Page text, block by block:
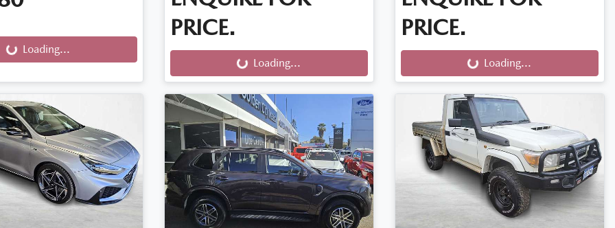
Loading...
PRICE.
Loading... Loading...
PRICE.
Loading... Loading...